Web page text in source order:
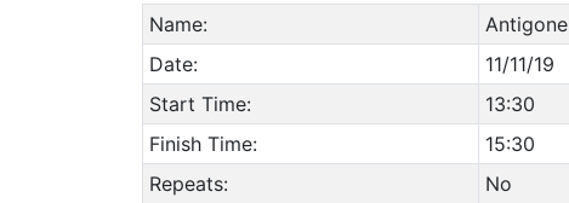
Name:
Antigone
Date:
11/11/19
Start Time:
13:30
Finish Time:
15:30
Repeats:
No